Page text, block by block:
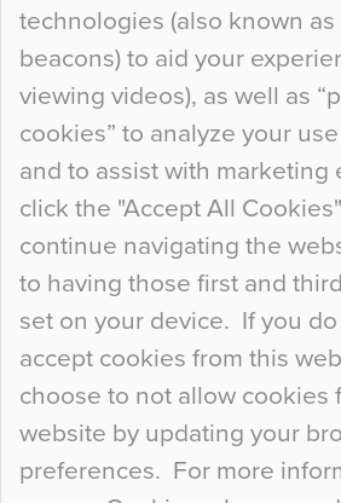
technologies (also known
beacons) to aid your
viewing videos), as well as
cookies” to analyze your
and to assist with marketing
click the "Accept All
continue navigating the
to having those first and
set on your device. If you
accept cookies from this
choose to not allow cookies
website by updating your
preferences. For more
Curious Colours and Uncanny
When specifying new floor
so many factors to consider
at the bottom of the list. In
people may not even notice
floor, unless there is
curious about it. Uncanny
most…
Continue Reading…